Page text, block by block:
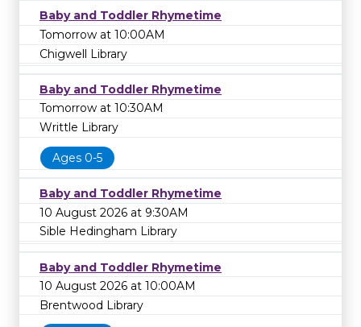
Baby and Toddler Rhymetime
Tomorrow at 10:00AM
Chigwell Library
Baby and Toddler Rhymetime
Tomorrow at 10:30AM
Writtle Library
Ages 0-5
Baby and Toddler Rhymetime
10 August 2026 at 9:30AM
Sible Hedingham Library
Baby and Toddler Rhymetime
10 August 2026 at 10:00AM
Brentwood Library